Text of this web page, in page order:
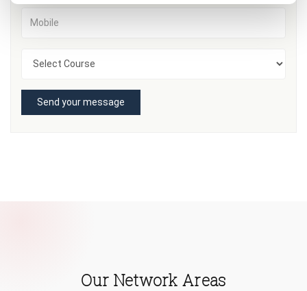
Send your message
Our Network Areas